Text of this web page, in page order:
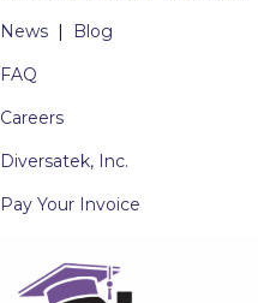
News |
Blog
FAQ
Careers
Diversatek, Inc.
Pay Your Invoice